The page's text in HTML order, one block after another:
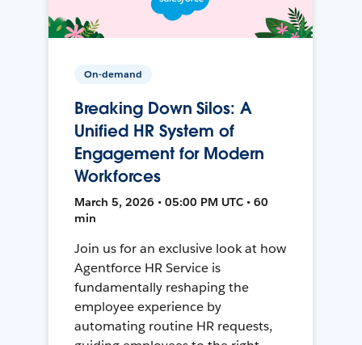
On-demand
Breaking Down Silos: A
Unified HR System of
Engagement for Modern
Workforces
March 5, 2026 • 05:00 PM UTC • 60
min
Join us for an exclusive look at how
Agentforce HR Service is
fundamentally reshaping the
employee experience by
automating routine HR requests,